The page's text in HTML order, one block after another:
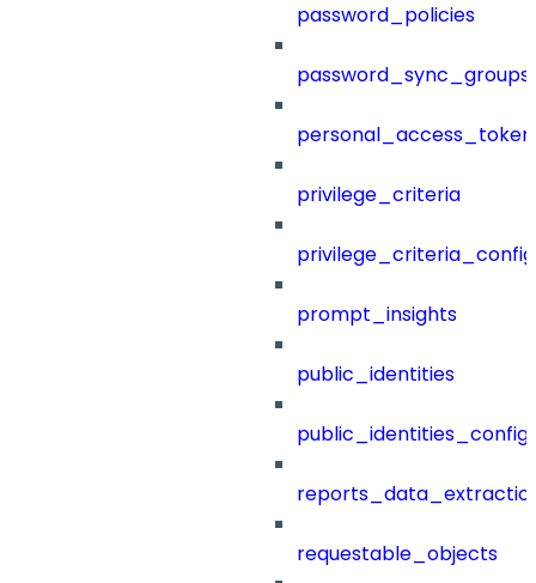
password_policies
password_sync_groups
privilege_criteria
prompt_insights
public_identities
public_identities_config
requestable_objects